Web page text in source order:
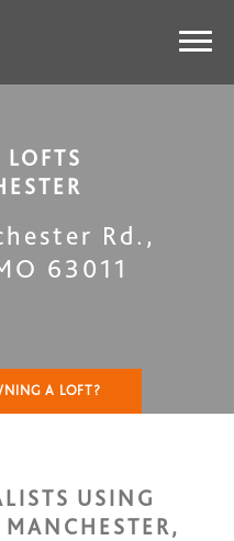
Rd. ,
63011
A LOFT?
USING